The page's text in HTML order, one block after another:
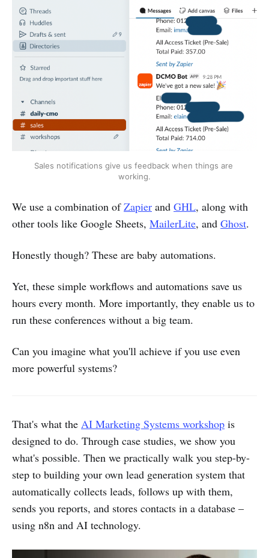
Sales notifications give us feedback when things are
working.
We use a combination ofZapier and GHL, along with
other tools like Google Sheets, MailerLite, and Ghost.
Honestly though? These are baby automations.
Yet, these simple workflows and automations save us
hours every month. More importantly, they enable us to
run these conferences without a big team.
Can you imagine what you'll achieve if you use even
more powerful systems?
That's what the AI Marketing Systems workshop is
designed to do. Through case studies, we show you
what's possible. Then we practically walk you step-by-
step to building your own lead generation system that
automatically collects leads, follows up with them,
sends you reports, and stores contacts in a database –
using n8n and AI technology.